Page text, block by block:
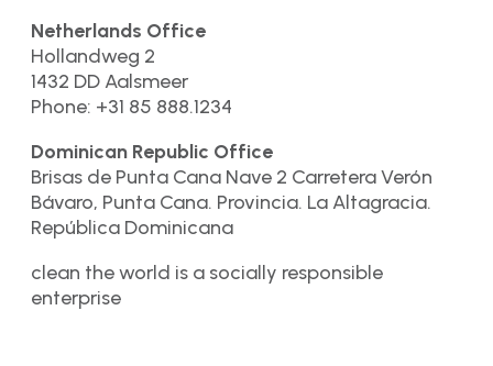
Netherlands Office
Hollandweg 2
1432 DD Aalsmeer
Phone: +31 85 888.1234
Dominican Republic Office
Brisas de Punta Cana Nave 2 Carretera Verón
Bávaro, Punta Cana. Provincia. La Altagracia.
República Dominicana
clean the world is a socially responsible
enterprise